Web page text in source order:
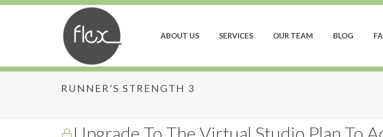
ABOUT US SERVICES OUR TEAM BLOG
RUNNER’S STRENGTH 3
Runner’s Strength 3